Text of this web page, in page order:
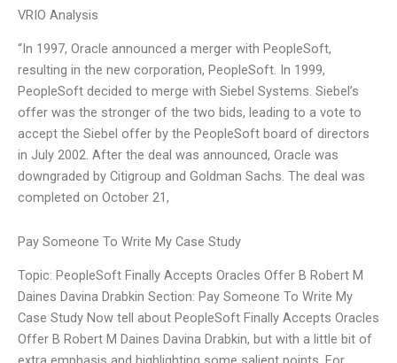
VRIO Analysis
“In 1997, Oracle announced a merger with PeopleSoft,
resulting in the new corporation, PeopleSoft. In 1999,
PeopleSoft decided to merge with Siebel Systems. Siebel’s
offer was the stronger of the two bids, leading to a vote to
accept the Siebel offer by the PeopleSoft board of directors
in July 2002. After the deal was announced, Oracle was
downgraded by Citigroup and Goldman Sachs. The deal was
completed on October 21,
Pay Someone To Write My Case Study
Topic: PeopleSoft Finally Accepts Oracles Offer B Robert M
Daines Davina Drabkin Section: Pay Someone To Write My
Case Study Now tell about PeopleSoft Finally Accepts Oracles
Offer B Robert M Daines Davina Drabkin, but with a little bit of